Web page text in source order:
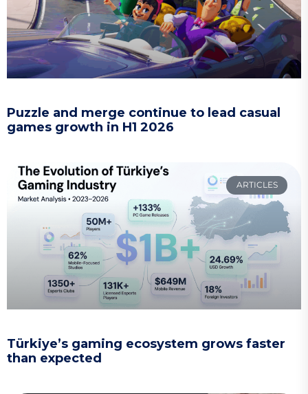
Puzzle and merge continue to lead casual
games growth in H1 2026
ARTICLES
Türkiye’s gaming ecosystem grows faster
than expected